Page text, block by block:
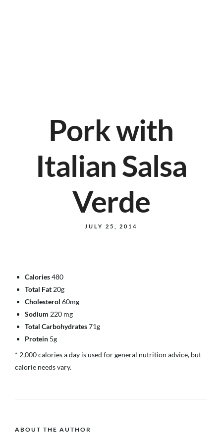
Pork with
Italian Salsa
Verde
JULY 25, 2014
Calories480
Total Fat 20g
Cholesterol 60mg
Sodium 220 mg
Total Carbohydrates71g
Protein 5g
* 2,000 calories a day is used for general nutrition advice, but
calorie needs vary.
ABOUT THE AUTHOR